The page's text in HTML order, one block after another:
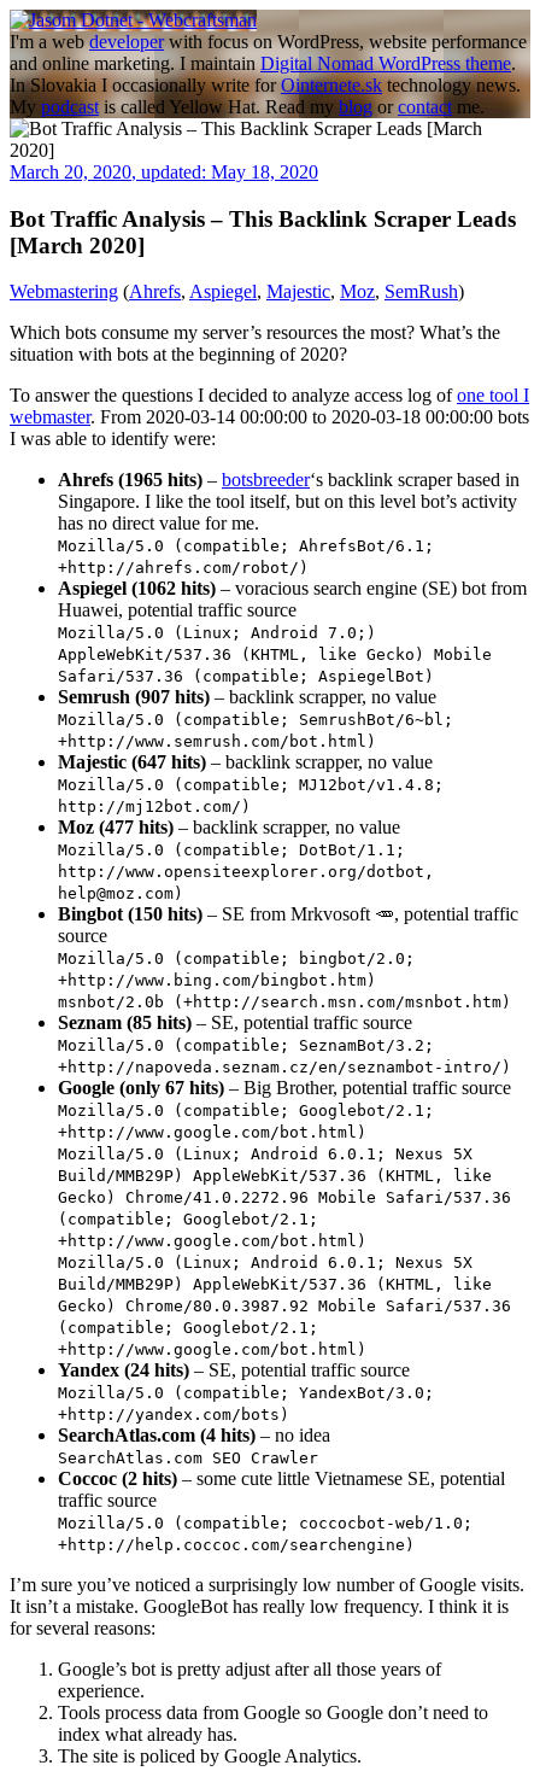
Skip
to
content
I'm a webdeveloperwith focus on WordPress, website performance
and online marketing. I maintain Digital Nomad WordPress theme.
In Slovakia I occasionally write forOinternete.sktechnology news.
My podcast is called Yellow Hat. Read my blog orcontact me.
March 20, 2020, updated: May 18, 2020
Bot Traffic Analysis – This Backlink Scraper Leads
[March 2020]
Webmastering (Ahrefs, Aspiegel, Majestic, Moz, SemRush)
Which bots consume my server’s resources the most? What’s the
situation with bots at the beginning of 2020?
To answer the questions I decided to analyze access log ofone tool I
webmaster. From 2020-03-14 00:00:00 to 2020-03-18 00:00:00 bots
I was able to identify were:
Ahrefs (1965 hits) – botsbreeder‘s backlink scraper based in
Singapore. I like the tool itself, but on this level bot’s activity
has no direct value for me.
Mozilla/5.0 (compatible; AhrefsBot/6.1;
+http://ahrefs.com/robot/)
Aspiegel (1062 hits) – voracious search engine (SE) bot from
Huawei, potential traffic source
Mozilla/5.0 (Linux; Android 7.0;)
AppleWebKit/537.36 (KHTML, like Gecko) Mobile
Safari/537.36 (compatible; AspiegelBot)
Semrush (907 hits) – backlink scrapper, no value
Mozilla/5.0 (compatible; SemrushBot/6~bl;
+http://www.semrush.com/bot.html)
Majestic (647 hits) – backlink scrapper, no value
Mozilla/5.0 (compatible; MJ12bot/v1.4.8;
http://mj12bot.com/)
Moz (477 hits) – backlink scrapper, no value
Mozilla/5.0 (compatible; DotBot/1.1;
http://www.opensiteexplorer.org/dotbot,
help@moz.com)
Bingbot (150 hits) – SE from Mrkvosoft 🥕, potential traffic
source
Mozilla/5.0 (compatible; bingbot/2.0;
+http://www.bing.com/bingbot.htm)
msnbot/2.0b (+http://search.msn.com/msnbot.htm)
Seznam (85 hits) – SE, potential traffic source
Mozilla/5.0 (compatible; SeznamBot/3.2;
+http://napoveda.seznam.cz/en/seznambot-intro/)
Google (only 67 hits) – Big Brother, potential traffic source
Mozilla/5.0 (compatible; Googlebot/2.1;
+http://www.google.com/bot.html)
Mozilla/5.0 (Linux; Android 6.0.1; Nexus 5X
Build/MMB29P) AppleWebKit/537.36 (KHTML, like
Gecko) Chrome/41.0.2272.96 Mobile Safari/537.36
(compatible; Googlebot/2.1;
+http://www.google.com/bot.html)
Mozilla/5.0 (Linux; Android 6.0.1; Nexus 5X
Build/MMB29P) AppleWebKit/537.36 (KHTML, like
Gecko) Chrome/80.0.3987.92 Mobile Safari/537.36
(compatible; Googlebot/2.1;
+http://www.google.com/bot.html)
Yandex (24 hits) – SE, potential traffic source
Mozilla/5.0 (compatible; YandexBot/3.0;
+http://yandex.com/bots)
SearchAtlas.com (4 hits) – no idea
SearchAtlas.com SEO Crawler
Coccoc (2 hits) – some cute little Vietnamese SE, potential
traffic source
Mozilla/5.0 (compatible; coccocbot-web/1.0;
+http://help.coccoc.com/searchengine)
I’m sure you’ve noticed a surprisingly low number of Google visits.
It isn’t a mistake. GoogleBot has really low frequency. I think it is
for several reasons:
Google’s bot is pretty adjust after all those years of
experience.
Tools process data from Google so Google don’t need to
index what already has.
The site is policed by Google Analytics.